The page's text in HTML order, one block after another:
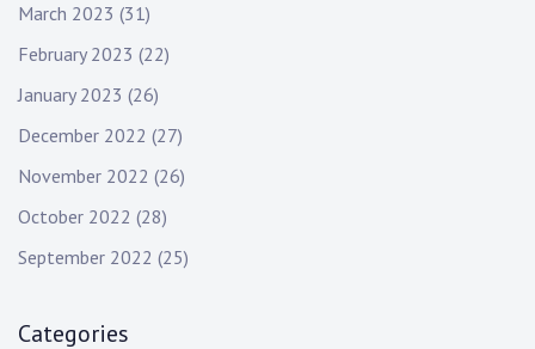
March 2023 (31)
February 2023 (22)
January 2023 (26)
December 2022 (27)
November 2022 (26)
October 2022 (28)
September 2022 (25)
Categories